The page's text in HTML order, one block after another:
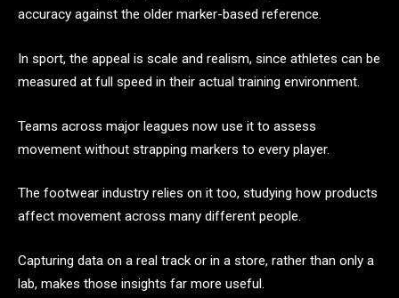
accuracy against the older marker-based reference.
In sport, the appeal is scale and realism, since athletes can be
measured at full speed in their actual training environment.
Teams across major leagues now use it to assess
movement without strapping markers to every player.
The footwear industry relies on it too, studying how products
affect movement across many different people.
Capturing data on a real track or in a store, rather than only a
lab, makes those insights far more useful.